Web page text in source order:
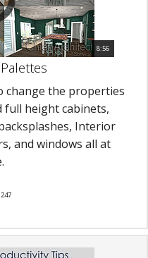
8:56
change the properties
full height cabinets,
Interior
and windows all at